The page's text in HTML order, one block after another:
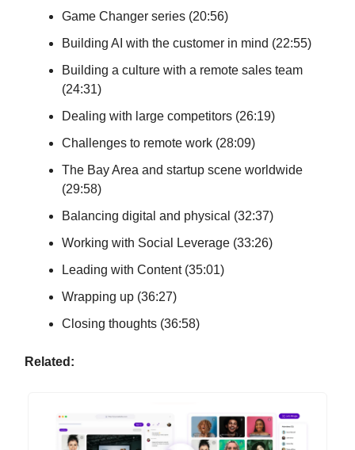
Game Changer series (20:56)
Building AI with the customer in mind (22:55)
Building a culture with a remote sales team
(24:31)
Dealing with large competitors (26:19)
Challenges to remote work (28:09)
The Bay Area and startup scene worldwide
(29:58)
Balancing digital and physical (32:37)
Working with Social Leverage (33:26)
Leading with Content (35:01)
Wrapping up (36:27)
Closing thoughts (36:58)
Related: